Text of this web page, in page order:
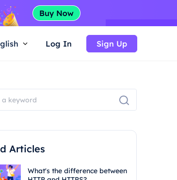
Log In Sign Up
Articles
What's the difference between